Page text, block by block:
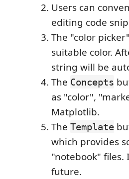
Users can
editing code
The "color
suitable color.
string will be
The Concepts
as "color",
Matplotlib.
The Template
which provides
"notebook"
future.